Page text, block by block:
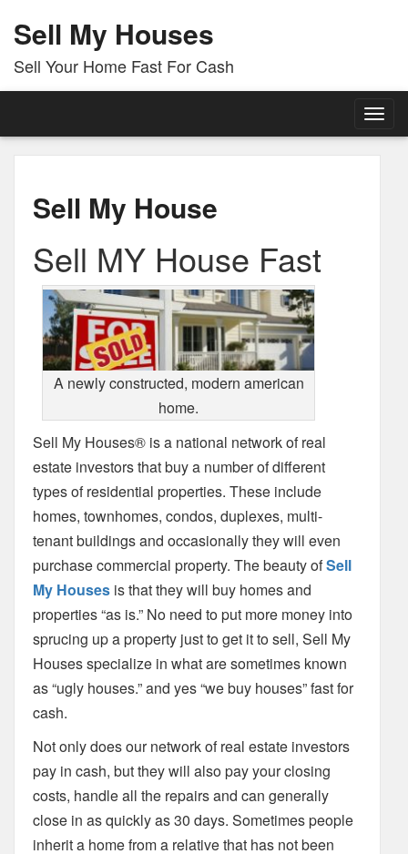
Sell My Houses
Sell Your Home Fast For Cash
Sell My House
Sell MY House Fast
A newly constructed, modern american
home.
Sell My Houses® is a national network of real
estate investors that buy a number of different
types of residential properties. These include
homes, townhomes, condos, duplexes, multi-
tenant buildings and occasionally they will even
purchase commercial property. The beauty ofSell
My Houses is that they will buy homes and
properties “as is.” No need to put more money into
sprucing up a property just to get it to sell, Sell My
Houses specialize in what are sometimes known
as “ugly houses.” and yes “we buy houses” fast for
cash.
Not only does our network of real estate investors
pay in cash, but they will also pay your closing
costs, handle all the repairs and can generally
close in as quickly as 30 days. Sometimes people
inherit a home from a relative that has not been